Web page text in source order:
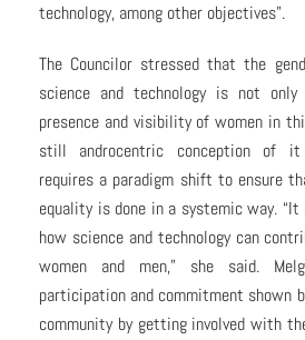
technology, among other objectives”.
The Councilor stressed that the
science and technology is not
presence and visibility of women in
still androcentric conception of
requires a paradigm shift to ensure
equality is done in a systemic way.
how science and technology can
women and men,” she said.
participation and commitment shown
community by getting involved with